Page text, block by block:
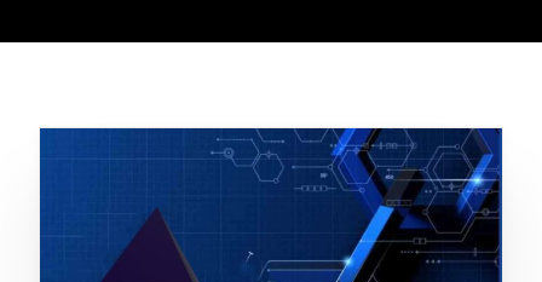
Clients